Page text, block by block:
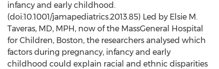
infancy and early childhood.
(doi:10.1001/jamapediatrics.2013.85) Led by Elsie M.
Taveras, MD, MPH, now of the MassGeneral Hospital
for Children, Boston, the researchers analysed which
factors during pregnancy, infancy and early
childhood could explain racial and ethnic disparities